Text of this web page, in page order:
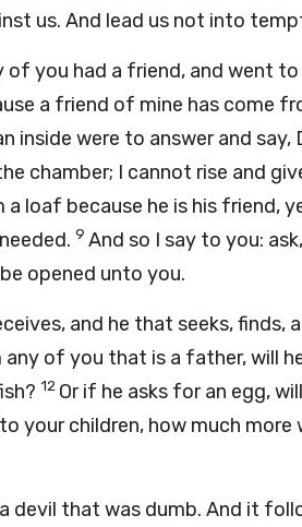
us. And lead us not into
you had a friend, and went
a friend of mine has come
inside were to answer and
chamber; I cannot rise and
a loaf because he is his friend,
9 And so I say to you:
opened unto you.
and he that seeks, finds,
of you that is a father, will
12 Or if he asks for an egg,
your children, how much
devil that was dumb. And it